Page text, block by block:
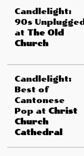
Candlelight:
90s Unplugged
at The Old
Church
Candlelight:
Best of
Cantonese
Pop at Christ
Church
Cathedral